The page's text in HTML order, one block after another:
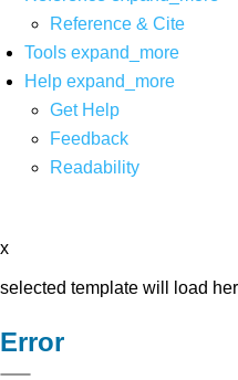
Reference & Cite
Tools expand_more
Help expand_more
Get Help
Feedback
Readability
x
selected template will load
Error